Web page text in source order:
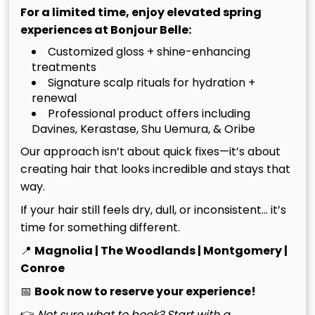
Home
Maintaining your investment requires more than a
passing thought; it demands a ritual of precision. In
The Woodlands, where average relative humidity
often hovers around 75%, your home-care routine
serves as the primary defense against hand tied
extensions damage. When you leave our chair, the
longevity of your look shifts into your hands.
Precision is your protection. A dedicated routine
ensures that the seamless transition between your
natural hair and the luxury wefts remains healthy,
vibrant, and entirely undetectable.
Adhering to a strict maintenance schedule is the
hallmark of a sophisticated extension wearer. We
require professional move-ups every 6 to 9 weeks
without exception. Allowing your extensions to grow
For a limited time, enjoy elevated spring
experiences at Bonjour Belle:
Customized gloss + shine-enhancing
treatments
Signature scalp rituals for hydration +
renewal
Professional product offers including
Davines, Kerastase, Shu Uemura, & Oribe
Our approach isn’t about quick fixes—it’s about
creating hair that looks incredible and stays that
way.
If your hair still feels dry, dull, or inconsistent… it’s
time for something different.
📍 Magnolia | The Woodlands | Montgomery |
Conroe
📅 Book now to reserve your experience!